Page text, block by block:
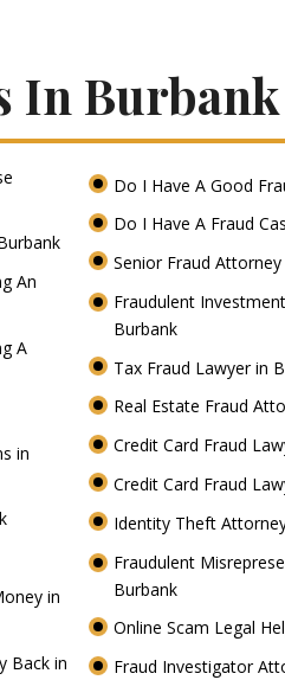
In Burbank
An
A
in
in
Back in
Do I Have A Good
Do I Have A Fraud
Senior Fraud
Fraudulent
Burbank
Tax Fraud Lawyer in
Real Estate Fraud
Credit Card Fraud
Credit Card Fraud
Identity Theft
Fraudulent
Burbank
Online Scam Legal
Fraud Investigator